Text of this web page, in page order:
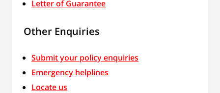
Letter of Guarantee
Other Enquiries
Submit your policy enquiries
Emergency helplines
Locate us